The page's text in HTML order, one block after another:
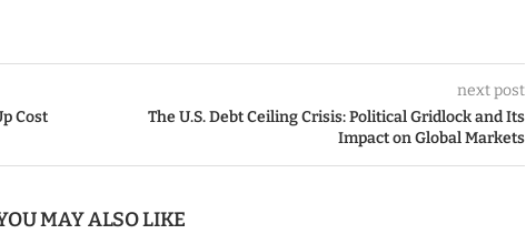
Cost
next post
The U.S. Debt Ceiling Crisis: Political Gridlock and Its
Impact on Global Markets
MAY ALSO LIKE